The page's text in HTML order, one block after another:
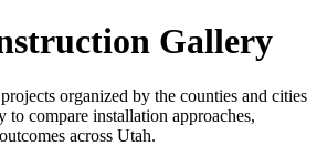
Gallery
organized by the counties and cities
to compare installation approaches,
across Utah.